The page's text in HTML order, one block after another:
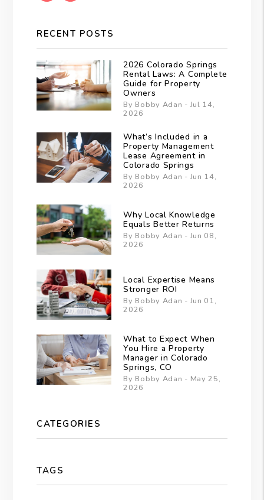
RECENT POSTS
2026 Colorado Springs
Rental Laws: A Complete
Guide for Property
Owners
By Bobby Adan - Jul 14,
2026
What’s Included in a
Property Management
Lease Agreement in
Colorado Springs
By Bobby Adan - Jun 14,
2026
Why Local Knowledge
Equals Better Returns
By Bobby Adan - Jun 08,
2026
Local Expertise Means
Stronger ROI
By Bobby Adan - Jun 01,
2026
What to Expect When
You Hire a Property
Manager in Colorado
Springs, CO
By Bobby Adan - May 25,
2026
CATEGORIES
TAGS